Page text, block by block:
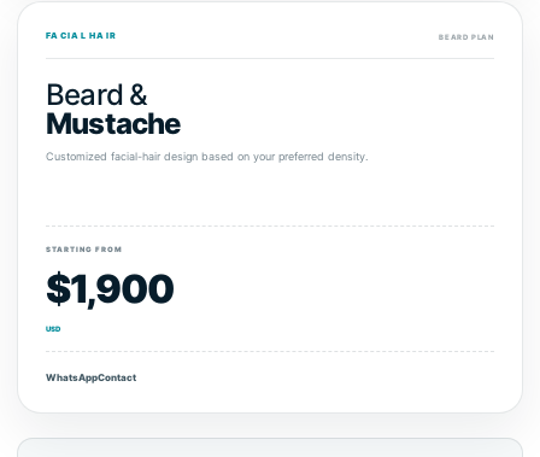
FACIAL HAIR BEARD PLAN
Beard &
Mustache
Customized facial-hair design based on your preferred density.
STARTING FROM
$1,900
USD
WhatsAppContact